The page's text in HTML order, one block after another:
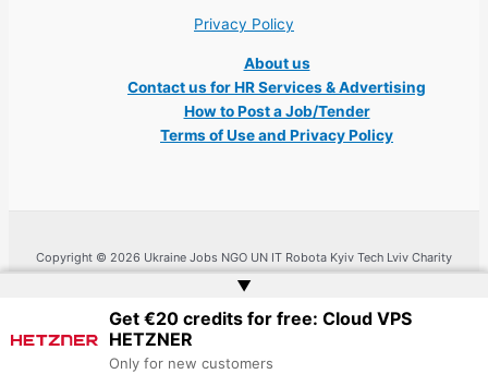
Privacy Policy
About us
Contact us for HR Services & Advertising
How to Post a Job/Tender
Terms of Use and Privacy Policy
Copyright © 2026 Ukraine Jobs NGO UN IT Robota Kyiv Tech Lviv Charity
Embassy | Website by
▲
Get €20 credits for free: Cloud VPS
HETZNER
Only for new customers